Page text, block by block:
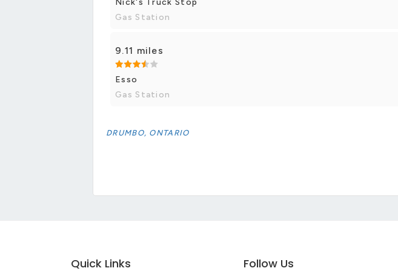
Gas Station
9.11 miles
Esso
Gas Station
DRUMBO, ONTARIO
Quick Links Follow Us